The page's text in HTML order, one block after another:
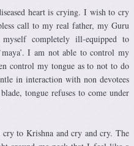
heart is crying. I wish to cry
call to my real father, my Guru
completely ill-equipped to
I am not able to control my
control my tongue as to not to do
in interaction with non devotees
tongue refuses to come under
to Krishna and cry and cry. The